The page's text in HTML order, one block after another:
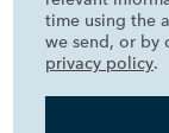
time using the
we send, or by
privacy policy.